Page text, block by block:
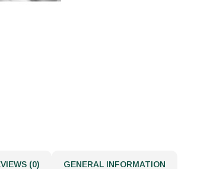
(0) GENERAL INFORMATION